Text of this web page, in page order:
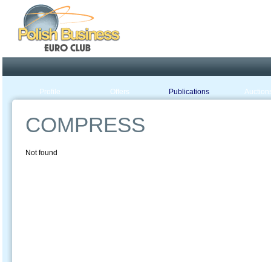
Profile Offers Publications
COMPRESS
Not found